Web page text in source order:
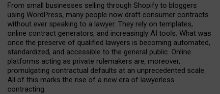
From small businesses selling through Shopify to bloggers
using WordPress, many people now draft consumer contracts
without ever speaking to a lawyer. They rely on templates,
online contract generators, and increasingly AI tools. What was
once the preserve of qualified lawyers is becoming automated,
standardized, and accessible to the general public. Online
platforms acting as private rulemakers are, moreover,
promulgating contractual defaults at an unprecedented scale.
All of this marks the rise of a new era of lawyerless
contracting.